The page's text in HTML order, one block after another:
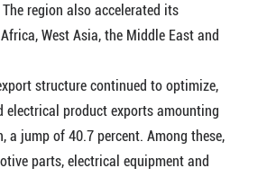
region also accelerated its
West Asia, the Middle East and
structure continued to optimize,
electrical product exports amounting
a jump of 40.7 percent. Among these,
parts, electrical equipment and